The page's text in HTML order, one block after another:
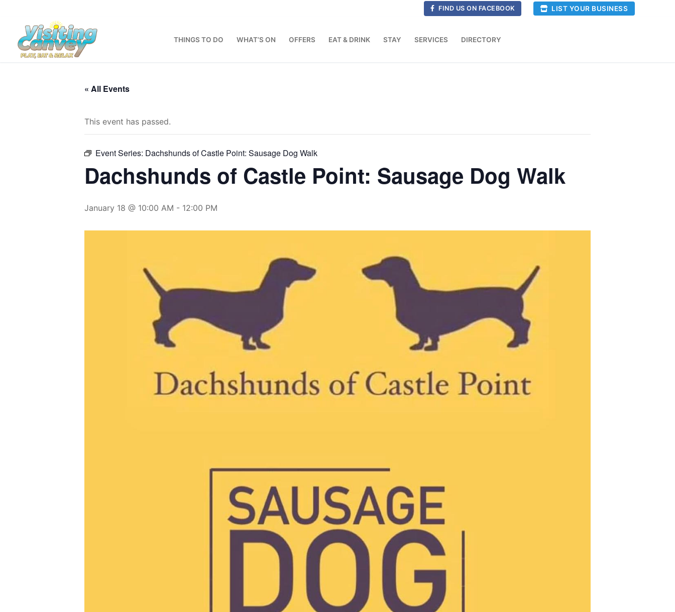
content
FIND US ON FACEBOOK LIST YOUR BUSINESS
THINGS TO DO WHAT’S ON OFFERS EAT & DRINK STAY SERVICES DIRECTORY
« All Events
This event has passed.
Event Series: Dachshunds of Castle Point: Sausage Dog Walk
Dachshunds of Castle Point: Sausage Dog Walk
January 18 @ 10:00 AM - 12:00 PM